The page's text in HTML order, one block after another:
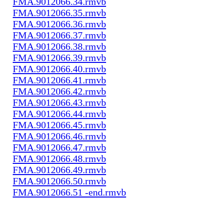
FMA.9012066.35.rmvb
FMA.9012066.36.rmvb
FMA.9012066.37.rmvb
FMA.9012066.38.rmvb
FMA.9012066.39.rmvb
FMA.9012066.40.rmvb
FMA.9012066.41.rmvb
FMA.9012066.42.rmvb
FMA.9012066.43.rmvb
FMA.9012066.44.rmvb
FMA.9012066.45.rmvb
FMA.9012066.46.rmvb
FMA.9012066.47.rmvb
FMA.9012066.48.rmvb
FMA.9012066.49.rmvb
FMA.9012066.50.rmvb
FMA.9012066.51 -end.rmvb